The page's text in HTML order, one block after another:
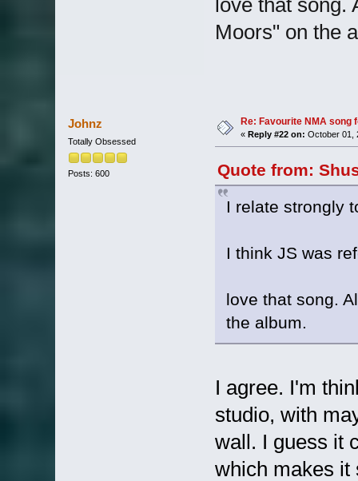
love that
Moors" on the
Johnz
Totally Obsessed
Posts: 600
Re: Favourite NMA song
« Reply #22 on: October 01,
Quote from:
I relate strongly
I think JS was
love that song.
the album.
I agree. I'm
studio, with
wall. I guess it
which makes it